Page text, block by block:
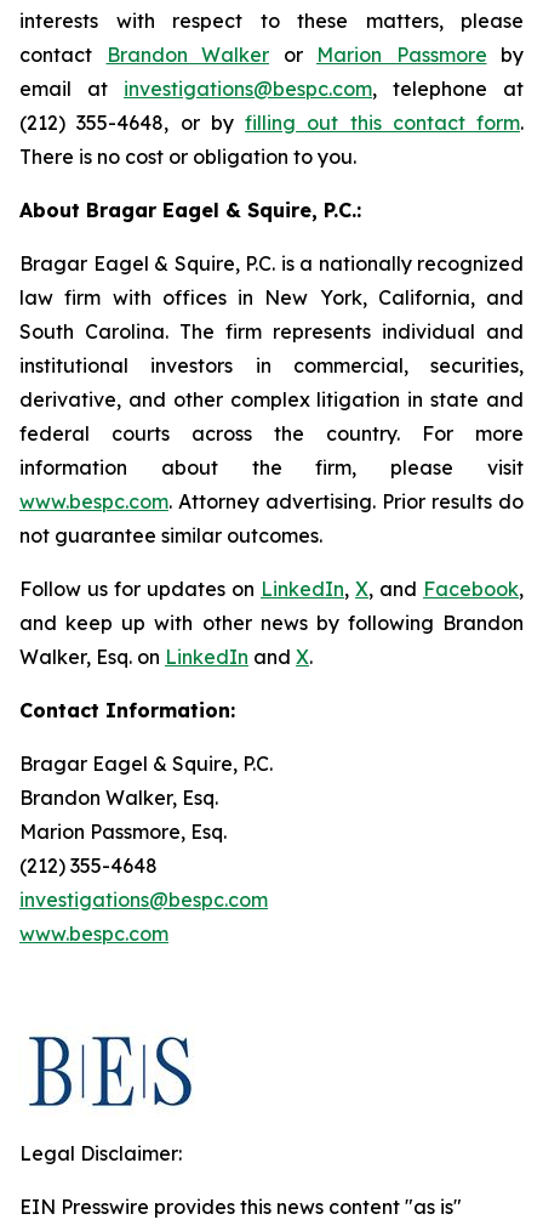
interests with respect to these matters, please
contact
Brandon Walker or Marion Passmore by
email at investigations@bespc.com, telephone at
(212) 355-4648, or by filling out this contact form.
There is no cost or obligation to you.
About Bragar Eagel & Squire, P.C.:
Bragar Eagel & Squire, P.C. is a nationally recognized
law firm with offices in New York, California, and
South Carolina. The firm represents individual and
institutional investors in commercial, securities,
derivative, and other complex litigation in state and
federal courts across the country. For more
information about the firm, please visit
www.bespc.com. Attorney advertising. Prior results do
not guarantee similar outcomes.
Follow us for updates on LinkedIn, X, and Facebook,
and keep up with other news by following Brandon
Walker, Esq. on LinkedIn and X.
Contact Information:
Bragar Eagel & Squire, P.C.
Brandon Walker, Esq.
Marion Passmore, Esq.
(212) 355-4648
investigations@bespc.com
www.bespc.com
Legal Disclaimer:
EIN Presswire provides this news content "as is"